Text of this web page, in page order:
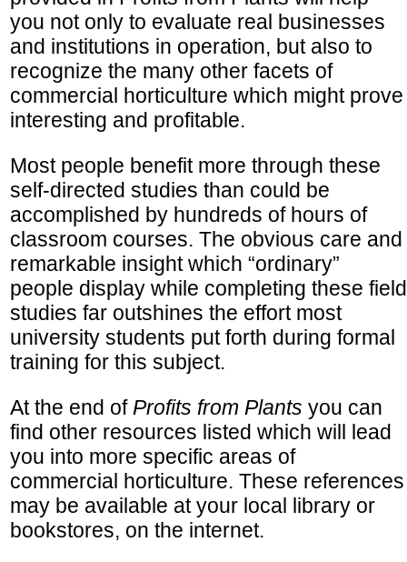
you not only to evaluate real businesses
and institutions in operation, but also to
recognize the many other facets of
commercial horticulture which might prove
interesting and profitable.
Most people benefit more through these
self-directed studies than could be
accomplished by hundreds of hours of
classroom courses. The obvious care and
remarkable insight which “ordinary”
people display while completing these field
studies far outshines the effort most
university students put forth during formal
training for this subject.
At the end of Profits from Plants you can
find other resources listed which will lead
you into more specific areas of
commercial horticulture. These references
may be available at your local library or
bookstores, on the internet.